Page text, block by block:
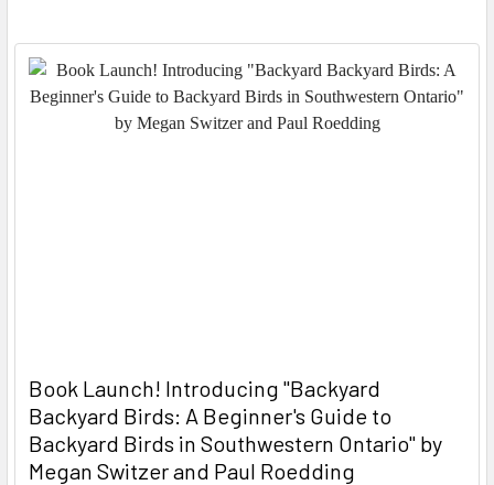
Book Launch! ​Introducing "Backyard
Backyard Birds: A Beginner's Guide to
Backyard Birds in Southwestern Ontario" by
Megan Switzer and Paul Roedding